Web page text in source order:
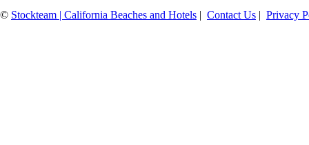
© Stockteam | California Beaches and Hotels | Contact Us | Privacy